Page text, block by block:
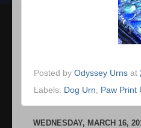
Posted by Odyssey Urns at
Labels: Dog Urn Paw Print
WEDNESDAY, MARCH 16,